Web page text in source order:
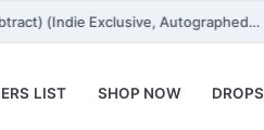
(Indie Exclusive, Autographed…
LIST SHOP NOW DROPS